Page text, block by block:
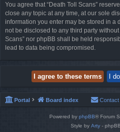
You agree that “Death Toll Scans”
close any topic at any time, at our sole
information you enter may be stored in a
not be disclosed to any third party
Scans” nor phpBB shall be held
lead to data being compromised.
Portal Board index Contact
Powered by phpBB® Forum
Style by Arty -